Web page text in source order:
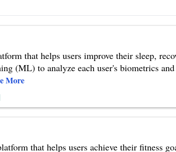
that helps users improve their sleep,
(ML) to analyze each user's biometrics
More
that helps users achieve their fitness